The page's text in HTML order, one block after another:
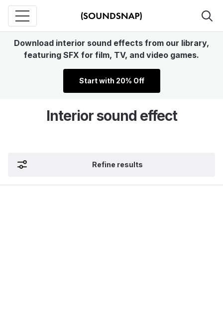
Download interior sound effects from our library,
featuring SFX for film, TV, and video games.
Start with 20% Off
Interior sound effect
Refine results